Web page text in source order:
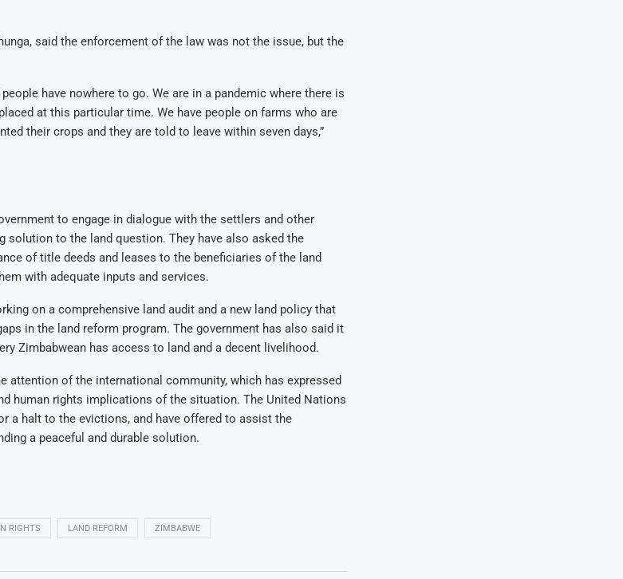
said the enforcement of the law was not the issue, but the
have nowhere to go. We are in a pandemic where there is
at this particular time. We have people on farms who are
their crops and they are told to leave within seven days,”
to engage in dialogue with the settlers and other
solution to the land question. They have also asked the
of title deeds and leases to the beneficiaries of the land
with adequate inputs and services.
on a comprehensive land audit and a new land policy that
in the land reform program. The government has also said it
Zimbabwean has access to land and a decent livelihood.
attention of the international community, which has expressed
human rights implications of the situation. The United Nations
a halt to the evictions, and have offered to assist the
a peaceful and durable solution.
RIGHTS LAND REFORM ZIMBABWE